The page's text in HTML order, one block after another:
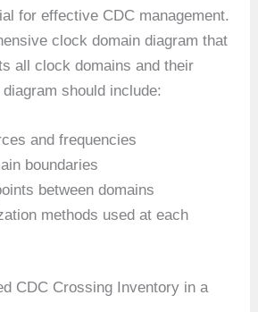
for effective CDC management.
clock domain diagram that
all clock domains and their
should include:
and frequencies
boundaries
between domains
methods used at each
CDC Crossing Inventory in a